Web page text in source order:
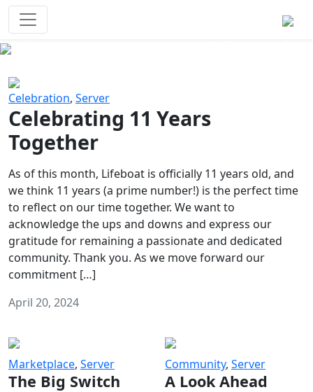
Celebration, Server
Celebrating 11 Years
Together
As of this month, Lifeboat is officially 11 years old, and
we think 11 years (a prime number!) is the perfect time
to reflect on our time together. We want to
acknowledge the ups and downs and express our
gratitude for remaining a passionate and dedicated
community. Thank you. As we move forward our
commitment […]
April 20, 2024
Marketplace, Server
The Big Switch
Community, Server
A Look Ahead